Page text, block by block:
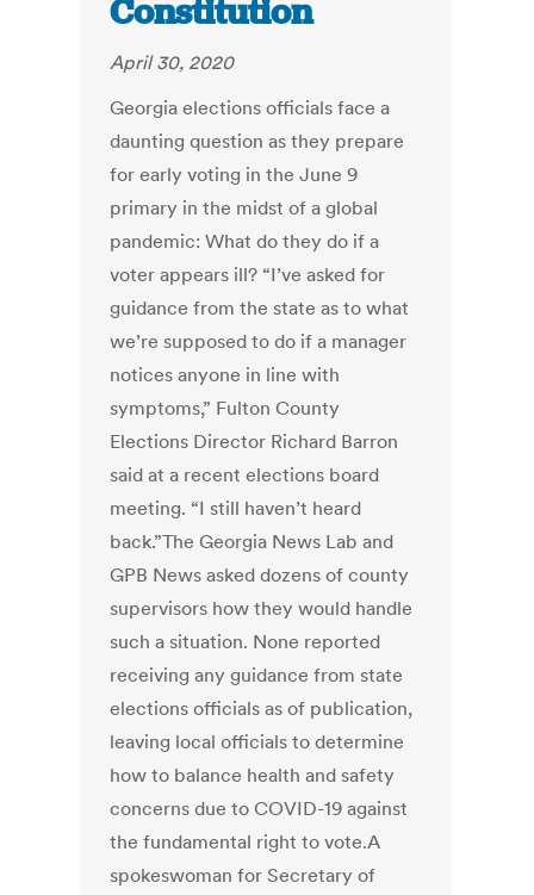
Constitution
April 30, 2020
Georgia elections officials face a
daunting question as they prepare
for early voting in the June 9
primary in the midst of a global
pandemic: What do they do if a
voter appears ill? “I’ve asked for
guidance from the state as to what
we’re supposed to do if a manager
notices anyone in line with
symptoms,” Fulton County
Elections Director Richard Barron
said at a recent elections board
meeting. “I still haven’t heard
back.”The Georgia News Lab and
GPB News asked dozens of county
supervisors how they would handle
such a situation. None reported
receiving any guidance from state
elections officials as of publication,
leaving local officials to determine
how to balance health and safety
concerns due to COVID-19 against
the fundamental right to vote.A
spokeswoman for Secretary of